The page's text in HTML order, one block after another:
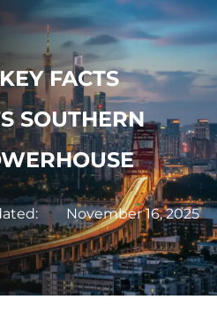
FACTS
SOUTHERN
November 16, 2025